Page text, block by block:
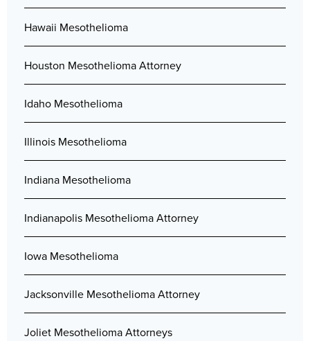
Hawaii Mesothelioma
Houston Mesothelioma Attorney
Idaho Mesothelioma
Illinois Mesothelioma
Indiana Mesothelioma
Indianapolis Mesothelioma Attorney
Iowa Mesothelioma
Jacksonville Mesothelioma Attorney
Joliet Mesothelioma Attorneys